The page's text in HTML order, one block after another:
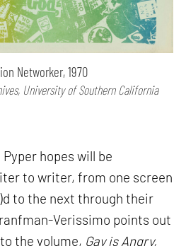
Networker, 1970
University of Southern California
hopes will be
to writer, from one screen
to the next through their
Verissimo points out
the volume, Gay is Angry,